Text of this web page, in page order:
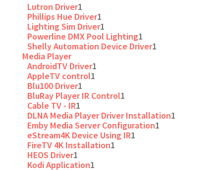
Lutron Driver1
Phillips Hue Driver1
Lighting Sim Driver1
Powerline DMX Pool Lighting1
Shelly Automation Device Driver1
Media Player
AndroidTV Driver1
AppleTV control1
Blu100 Driver1
BluRay Player IR Control1
Cable TV - IR1
DLNA Media Player Driver Installation1
Emby Media Server Configuration1
eStream4K Device Using IR1
FireTV 4K Installation1
HEOS Driver1
Kodi Application1